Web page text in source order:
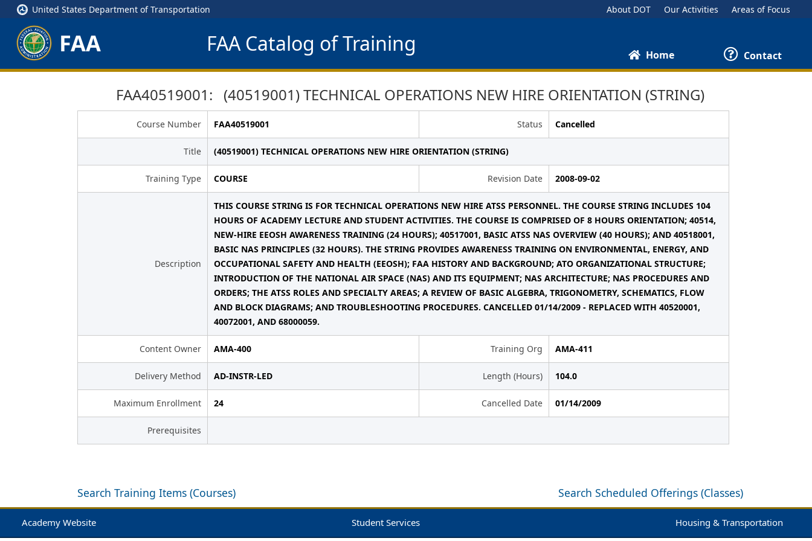
United States Department of Transportation About DOT Our Activities Areas of Focus
FAA FAA Catalog of Training Home Contact
FAA40519001: (40519001) TECHNICAL OPERATIONS NEW HIRE ORIENTATION (STRING)
Course Number FAA40519001 Status Cancelled
Title (40519001) TECHNICAL OPERATIONS NEW HIRE ORIENTATION (STRING)
Training Type COURSE Revision Date 2008-09-02
Description
THIS COURSE STRING IS FOR TECHNICAL OPERATIONS NEW HIRE ATSS PERSONNEL. THE COURSE STRING INCLUDES 104
HOURS OF ACADEMY LECTURE AND STUDENT ACTIVITIES. THE COURSE IS COMPRISED OF 8 HOURS ORIENTATION; 40514,
NEW-HIRE EEOSH AWARENESS TRAINING (24 HOURS); 40517001, BASIC ATSS NAS OVERVIEW (40 HOURS); AND 40518001,
BASIC NAS PRINCIPLES (32 HOURS). THE STRING PROVIDES AWARENESS TRAINING ON ENVIRONMENTAL, ENERGY, AND
OCCUPATIONAL SAFETY AND HEALTH (EEOSH); FAA HISTORY AND BACKGROUND; ATO ORGANIZATIONAL STRUCTURE;
INTRODUCTION OF THE NATIONAL AIR SPACE (NAS) AND ITS EQUIPMENT; NAS ARCHITECTURE; NAS PROCEDURES AND
ORDERS; THE ATSS ROLES AND SPECIALTY AREAS; A REVIEW OF BASIC ALGEBRA, TRIGONOMETRY, SCHEMATICS, FLOW
AND BLOCK DIAGRAMS; AND TROUBLESHOOTING PROCEDURES. CANCELLED 01/14/2009 - REPLACED WITH 40520001,
40072001, AND 68000059.
Content Owner AMA-400 Training Org AMA-411
Delivery Method AD-INSTR-LED Length (Hours) 104.0
Maximum Enrollment 24 Cancelled Date 01/14/2009
Prerequisites
Search Training Items (Courses) Search Scheduled Offerings (Classes)
Academy Website Student Services Housing & Transportation